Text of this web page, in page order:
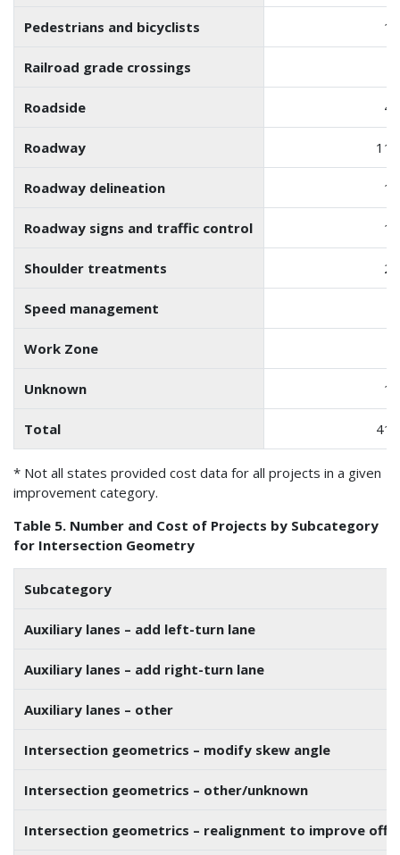
Pedestrians and bicyclists
Railroad grade crossings
Roadside
Roadway
Roadway delineation
Roadway signs and traffic control
Shoulder treatments
Speed management
Work Zone
Unknown
Total
* Not all states provided cost data for all projects in a given
improvement category.
Table 5. Number and Cost of Projects by Subcategory
for Intersection Geometry
Subcategory
Auxiliary lanes – add left-turn lane
Auxiliary lanes – add right-turn lane
Auxiliary lanes – other
Intersection geometrics – modify skew angle
Intersection geometrics – other/unknown
Intersection geometrics – realignment to improve